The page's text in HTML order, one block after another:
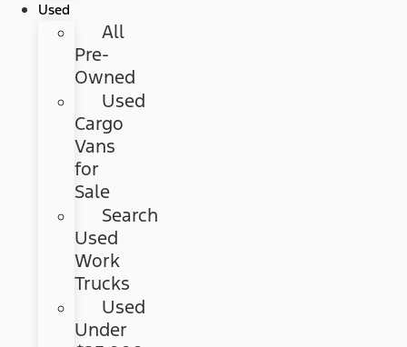
Used
All
Pre-
Owned
Used
Cargo
Vans
for
Sale
Search
Used
Work
Trucks
Used
Under